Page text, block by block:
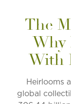
The
Why
With
Heirlooms
global